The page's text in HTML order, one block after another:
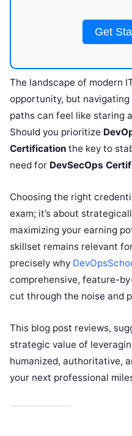
Get
The landscape of modern
opportunity, but
paths can feel like staring
Should you prioritize
Certification the key to
need for DevSecOps
Choosing the right
exam; it’s about
maximizing your earning
skillset remains relevant
precisely why
comprehensive, feature-
cut through the noise and
This blog post reviews,
strategic value of
humanized, authoritative,
your next professional